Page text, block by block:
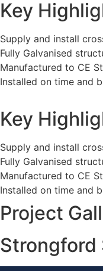
Key
Supply and install
Fully Galvanised
Manufactured to CE
Installed on time and
Key
Supply and install
Fully Galvanised
Manufactured to CE
Installed on time and
Project
Strongford